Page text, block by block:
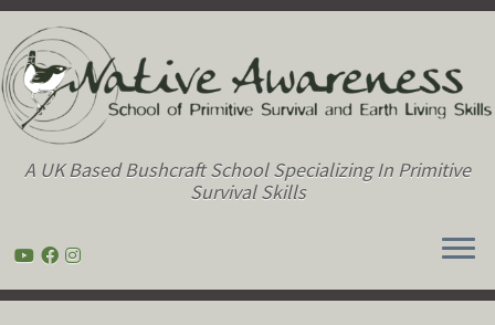
A UK Based Bushcraft School Specializing In Primitive
Survival Skills